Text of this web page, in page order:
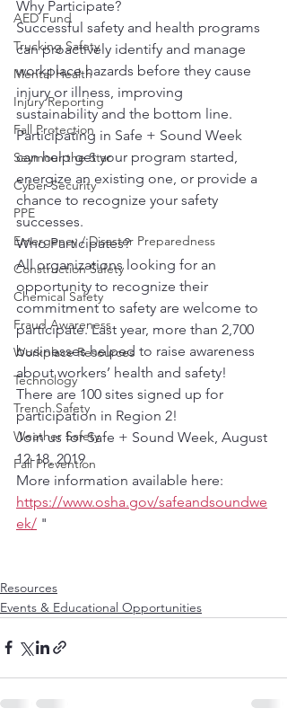
AED Fund
Trucking Safety
Mental Health
Injury Reporting
Fall Protection
Seymour the Star
Cyber Security
PPE
Emergency / Disaster Preparedness
Construction Safety
Chemical Safety
Fraud Awareness
Workplace Resources
Technology
Trench Safety
Weather Safety
Fall Prevention
Why Participate?
Successful safety and health programs
can proactively identify and manage
workplace hazards before they cause
injury or illness, improving
sustainability and the bottom line.
Participating in Safe + Sound Week
can help get your program started,
energize an existing one, or provide a
chance to recognize your safety
successes.
Who Participates?
All organizations looking for an
opportunity to recognize their
commitment to safety are welcome to
participate. Last year, more than 2,700
businesses helped to raise awareness
about workers’ health and safety!
There are 100 sites signed up for
participation in Region 2!
Join us for Safe + Sound Week, August
12-18, 2019
More information available here:
https://www.osha.gov/safeandsoundwe
ek/ "
Resources
Events & Educational Opportunities